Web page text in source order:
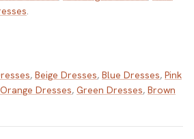
.
, Beige Dresses, Blue Dresses, Pink
Orange Dresses, Green Dresses, Brown